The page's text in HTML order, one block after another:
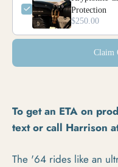
Protection
$250.00
Claim
To get an ETA on
text or call Harrison
The '64 rides like an